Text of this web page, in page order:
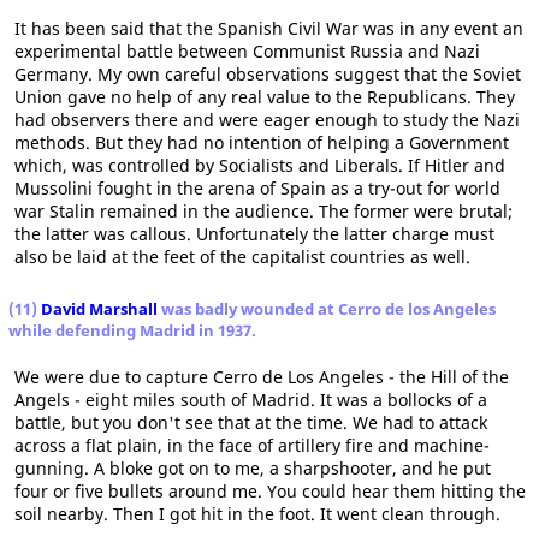
It has been said that the Spanish Civil War was in any event an
experimental battle between Communist Russia and Nazi
Germany. My own careful observations suggest that the Soviet
Union gave no help of any real value to the Republicans. They
had observers there and were eager enough to study the Nazi
methods. But they had no intention of helping a Government
which, was controlled by Socialists and Liberals. If Hitler and
Mussolini fought in the arena of Spain as a try-out for world
war Stalin remained in the audience. The former were brutal;
the latter was callous. Unfortunately the latter charge must
also be laid at the feet of the capitalist countries as well.
(11) David Marshall was badly wounded at Cerro de los Angeles
while defending Madrid in 1937.
We were due to capture Cerro de Los Angeles - the Hill of the
Angels - eight miles south of Madrid. It was a bollocks of a
battle, but you don't see that at the time. We had to attack
across a flat plain, in the face of artillery fire and machine-
gunning. A bloke got on to me, a sharpshooter, and he put
four or five bullets around me. You could hear them hitting the
soil nearby. Then I got hit in the foot. It went clean through.